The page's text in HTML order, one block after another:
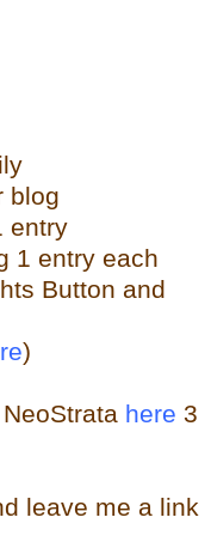
blog
entry
1 entry each
Button and
)
here 3
leave me a link